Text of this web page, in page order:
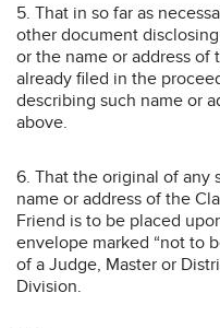
5. That in so far as
other document
or the name or address of
already filed in the
describing such name or
above.
6. That the original of any
name or address of the
Friend is to be placed
envelope marked “not to
of a Judge, Master or
Division.